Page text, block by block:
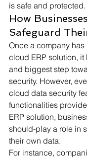
is safe and protected.
How
Safeguard
Once a company
cloud ERP solution, it
and biggest step
security. However,
cloud data security
functionalities
ERP solution,
should-play a role in
their own data.
For instance,